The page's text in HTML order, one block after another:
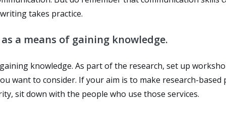
takes practice.
a means of gaining knowledge.
knowledge. As part of the research, set up
want to consider. If your aim is to make research-based
sit down with the people who use those services.